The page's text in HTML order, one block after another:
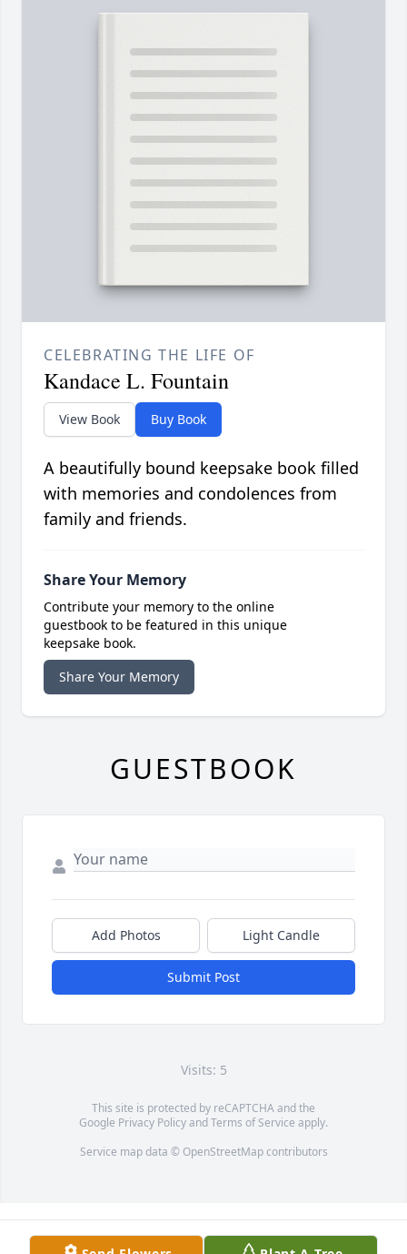
CELEBRATING THE LIFE OF
Kandace L. Fountain
View Book Buy Book
A beautifully bound keepsake book filled
with memories and condolences from
family and friends.
Share Your Memory
Contribute your memory to the online
guestbook to be featured in this unique
keepsake book.
Share Your Memory
GUESTBOOK
Add Photos Light Candle
Submit Post
Visits: 5
This site is protected by reCAPTCHA and the
Google Privacy PolicyandTerms of Service apply.
Service map data © OpenStreetMapcontributors